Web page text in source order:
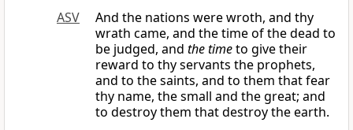
ASV
And the nations were wroth, and thy
wrath came, and the time of the dead to
be judged, and the timeto give their
reward to thy servants the prophets,
and to the saints, and to them that fear
thy name, the small and the great; and
to destroy them that destroy the earth.